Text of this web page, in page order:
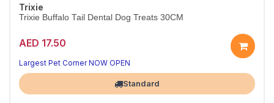
Trixie
Trixie Buffalo Tail Dental Dog Treats 30CM
AED 17.50
Fresh breath in every chew
Largest Pet Corner NOW OPEN
Standard